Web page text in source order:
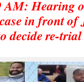
AM: Hearing
in front of
decide re-trial